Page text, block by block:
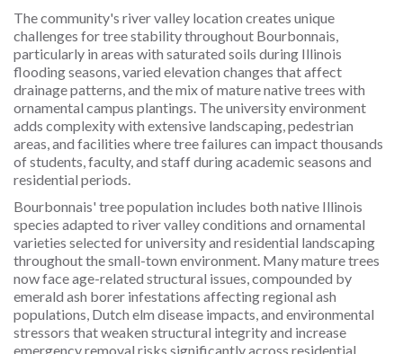
The community's river valley location creates unique
challenges for tree stability throughout Bourbonnais,
particularly in areas with saturated soils during Illinois
flooding seasons, varied elevation changes that affect
drainage patterns, and the mix of mature native trees with
ornamental campus plantings. The university environment
adds complexity with extensive landscaping, pedestrian
areas, and facilities where tree failures can impact thousands
of students, faculty, and staff during academic seasons and
residential periods.
Bourbonnais' tree population includes both native Illinois
species adapted to river valley conditions and ornamental
varieties selected for university and residential landscaping
throughout the small-town environment. Many mature trees
now face age-related structural issues, compounded by
emerald ash borer infestations affecting regional ash
populations, Dutch elm disease impacts, and environmental
stressors that weaken structural integrity and increase
emergency removal risks significantly across residential,